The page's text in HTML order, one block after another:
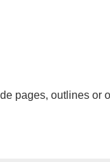
pages, outlines or